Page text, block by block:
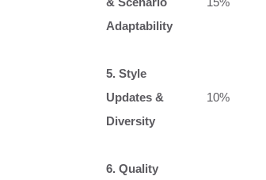
Adaptability
5. Style
Updates &
Diversity
10%
6. Quality